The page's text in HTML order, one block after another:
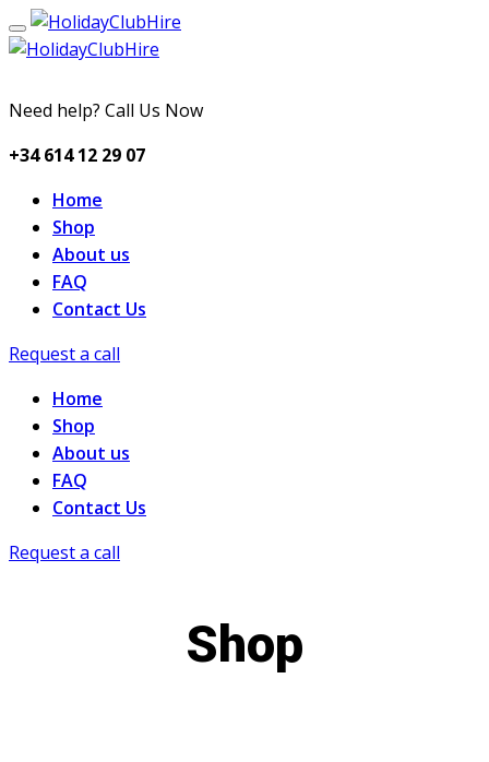
Need help? Call Us Now
+34 614 12 29 07
Home
Shop
About us
FAQ
Contact Us
Request a call
Home
Shop
About us
FAQ
Contact Us
Request a call
Shop